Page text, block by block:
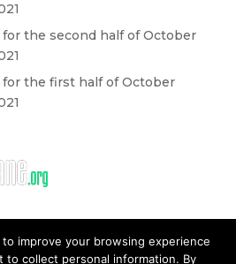
the second half of October
for the first half of October
improve your browsing experience
to collect personal information. By